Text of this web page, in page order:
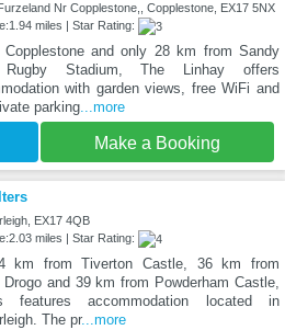
Nr Copplestone,, Copplestone, EX17 5NX
miles | Star Rating:
and only 28 km from Sandy
Stadium, The Linhay offers
with garden views, free WiFi and
parking...more
Make a Booking
EX17 4QB
miles | Star Rating:
km from Tiverton Castle, 36 km from
Drogo and 39 km from Powderham Castle,
features accommodation located in
The pr...more